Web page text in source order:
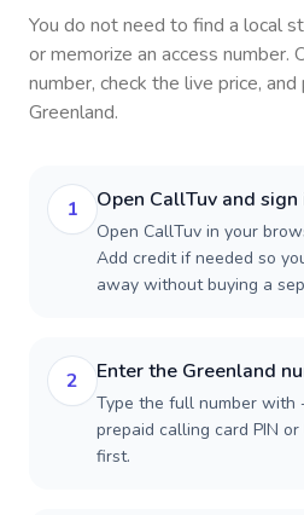
You do not need to find a local
or memorize an access number.
number, check the live price,
Greenland.
1 Open CallTuv and sign
Open CallTuv in your
Add credit if needed so
away without buying a
2 Enter the Greenland
Type the full number with
prepaid calling card PIN
first.